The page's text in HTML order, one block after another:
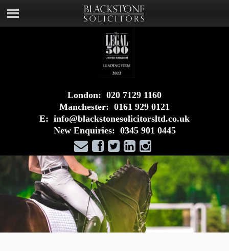
London: 020 7129 1160
Manchester: 0161 929 0121
E: info@blackstonesolicitorsltd.co.uk
New Enquiries: 0345 901 0445